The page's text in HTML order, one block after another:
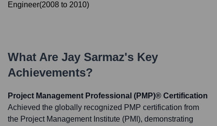
Engineer(2008 to 2010)
What Are Jay Sarmaz's Key
Achievements?
Project Management Professional (PMP)® Certification
Achieved the globally recognized PMP certification from
the Project Management Institute (PMI), demonstrating